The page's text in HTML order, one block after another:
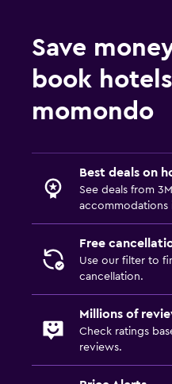
Save
book
momondo
Best deals on
See deals from
accommodations
Free
Use our filter to
cancellation.
Millions of
Check ratings
reviews.